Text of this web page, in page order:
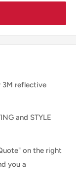
3M reflective
and STYLE
on the right
you a